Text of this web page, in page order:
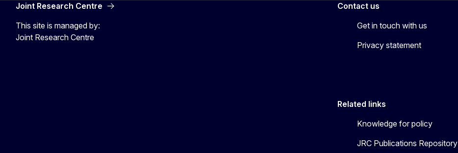
Joint Research Centre
This site is managed by:
Joint Research Centre
Contact us
Get in touch with us
Privacy statement
Related links
Knowledge for policy
JRC Publications Repository